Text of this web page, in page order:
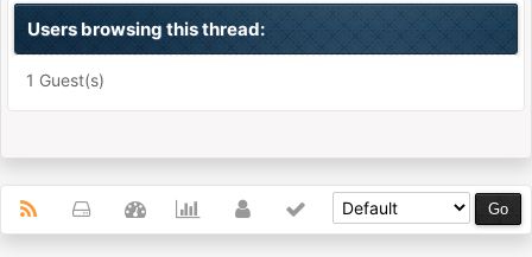
Users browsing this thread:
1 Guest(s)